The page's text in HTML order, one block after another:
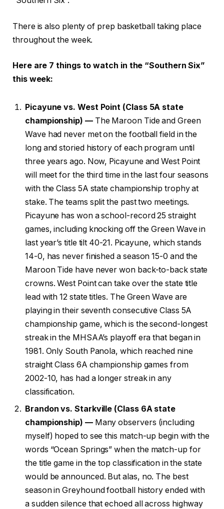
There is also plenty of prep basketball taking place
throughout the week.
Here are 7 things to watch in the “Southern Six”
this week:
Picayune vs. West Point (Class 5A state
championship) — The Maroon Tide and Green
Wave had never met on the football field in the
long and storied history of each program until
three years ago. Now, Picayune and West Point
will meet for the third time in the last four seasons
with the Class 5A state championship trophy at
stake. The teams split the past two meetings.
Picayune has won a school-record 25 straight
games, including knocking off the Green Wave in
last year’s title tilt 40-21. Picayune, which stands
14-0, has never finished a season 15-0 and the
Maroon Tide have never won back-to-back state
crowns. West Point can take over the state title
lead with 12 state titles. The Green Wave are
playing in their seventh consecutive Class 5A
championship game, which is the second-longest
streak in the MHSAA’s playoff era that began in
1981. Only South Panola, which reached nine
straight Class 6A championship games from
2002-10, has had a longer streak in any
classification.
Brandon vs. Starkville (Class 6A state
championship) —Many observers (including
myself) hoped to see this match-up begin with the
words “Ocean Springs” when the match-up for
the title game in the top classification in the state
would be announced. But alas, no. The best
season in Greyhound football history ended with
a sudden silence that echoed all across highway